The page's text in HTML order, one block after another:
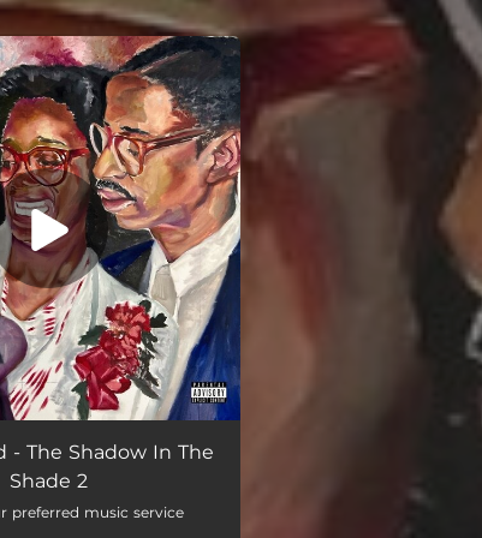
set!
Autobiography (feat. Bigga Rankin) 03:02
- The Shadow In The
Shade 2
preferred music service